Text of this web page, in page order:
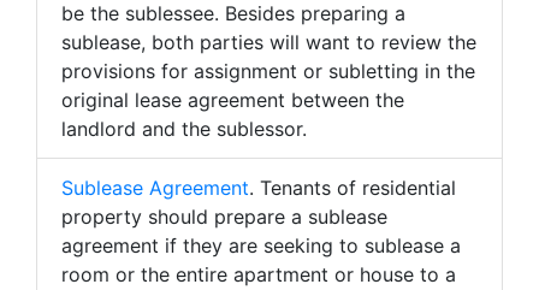
be the sublessee. Besides preparing a
sublease, both parties will want to review the
provisions for assignment or subletting in the
original lease agreement between the
landlord and the sublessor.
Sublease Agreement. Tenants of residential
property should prepare a sublease
agreement if they are seeking to sublease a
room or the entire apartment or house to a